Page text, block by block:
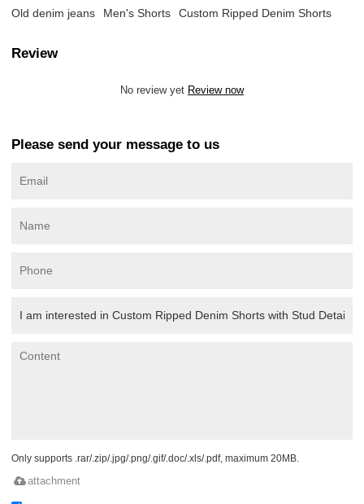
Old denim jeans Men's Shorts Custom Ripped Denim Shorts
Review
No review yet Review now
Please send your message to us
Only supports .rar/.zip/.jpg/.png/.gif/.doc/.xls/.pdf, maximum 20MB.
attachment